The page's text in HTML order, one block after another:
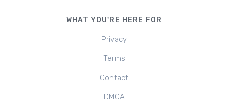
WHAT YOU'RE HERE FOR
Privacy
Terms
Contact
DMCA